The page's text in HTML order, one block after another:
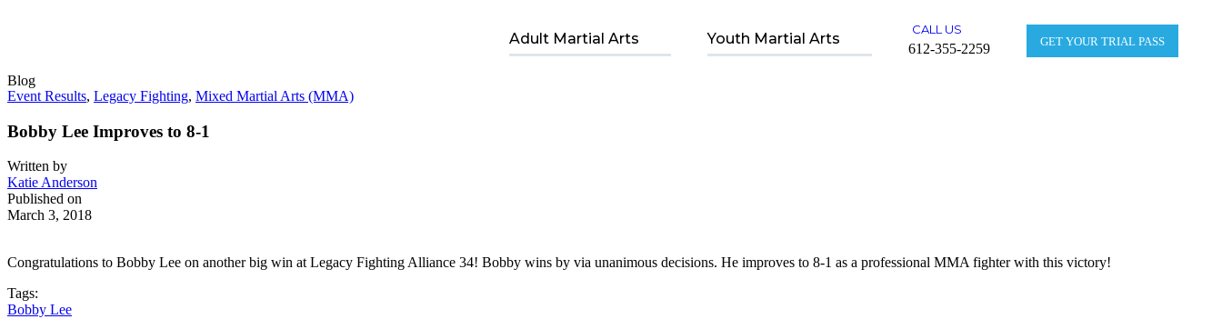
Adult Martial Arts Youth Martial Arts
CALL US
612-355-2259 GET YOUR TRIAL PASS
Blog
Event Results, Legacy Fighting, Mixed Martial Arts (MMA)
Bobby Lee Improves to 8-1
Written by
Katie Anderson
Published on
March 3, 2018
Congratulations to Bobby Lee on another big win at Legacy Fighting Alliance 34! Bobby wins by via unanimous decisions. He improves to 8-1 as a professional MMA fighter with this victory!
Tags:
Bobby Lee